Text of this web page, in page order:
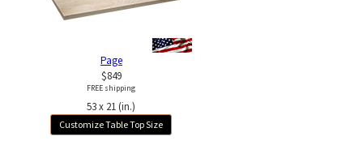
Page
$849
FREE shipping
53 x 21 (in.)
Customize Table Top Size